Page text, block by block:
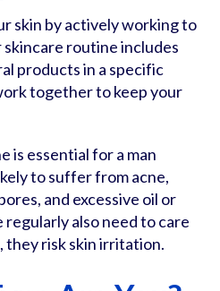
skin by actively working to
routine includes
products in a specific
together to keep your
is essential for a man
to suffer from acne,
and excessive oil or
also need to care
risk skin irritation.